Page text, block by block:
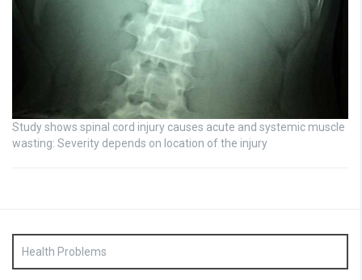
Study shows spinal cord injury causes acute and systemic muscle
wasting: Severity depends on location of the injury
Health Problems